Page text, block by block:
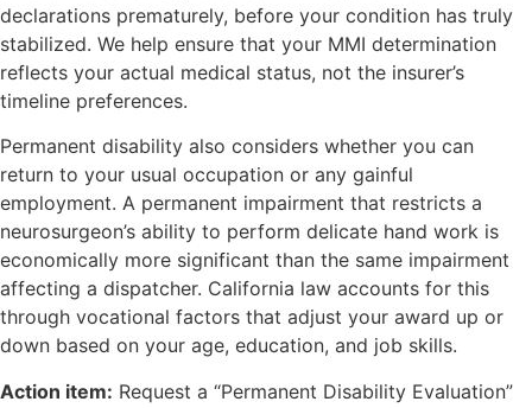
declarations prematurely, before your condition has truly
stabilized. We help ensure that your MMI determination
reflects your actual medical status, not the insurer’s
timeline preferences.
Permanent disability also considers whether you can
return to your usual occupation or any gainful
employment. A permanent impairment that restricts a
neurosurgeon’s ability to perform delicate hand work is
economically more significant than the same impairment
affecting a dispatcher. California law accounts for this
through vocational factors that adjust your award up or
down based on your age, education, and job skills.
Action item: Request a “Permanent Disability Evaluation”